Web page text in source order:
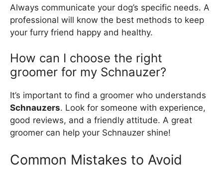
Always communicate your dog’s specific needs. A
professional will know the best methods to keep
your furry friend happy and healthy.
How can I choose the right
groomer for my Schnauzer?
It’s important to find a groomer who understands
Schnauzers. Look for someone with experience,
good reviews, and a friendly attitude. A great
groomer can help your Schnauzer shine!
Common Mistakes to Avoid